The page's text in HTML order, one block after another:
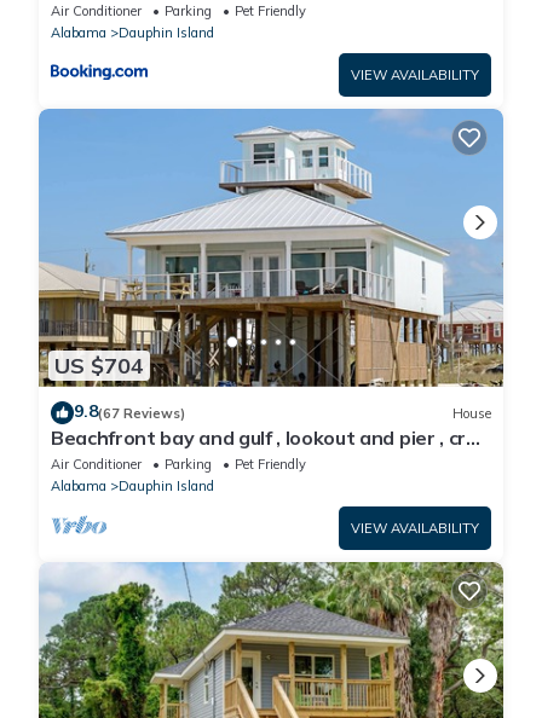
Air Conditioner Parking
Pet Friendly
Alabama
Dauphin Island
VIEW AVAILABILITY
US $704
9.8(67 Reviews) House
Beachfront bay and gulf , lookout and pier , crab
traps , fishin poles !
Air Conditioner Parking
Pet Friendly
Alabama
Dauphin Island
VIEW AVAILABILITY